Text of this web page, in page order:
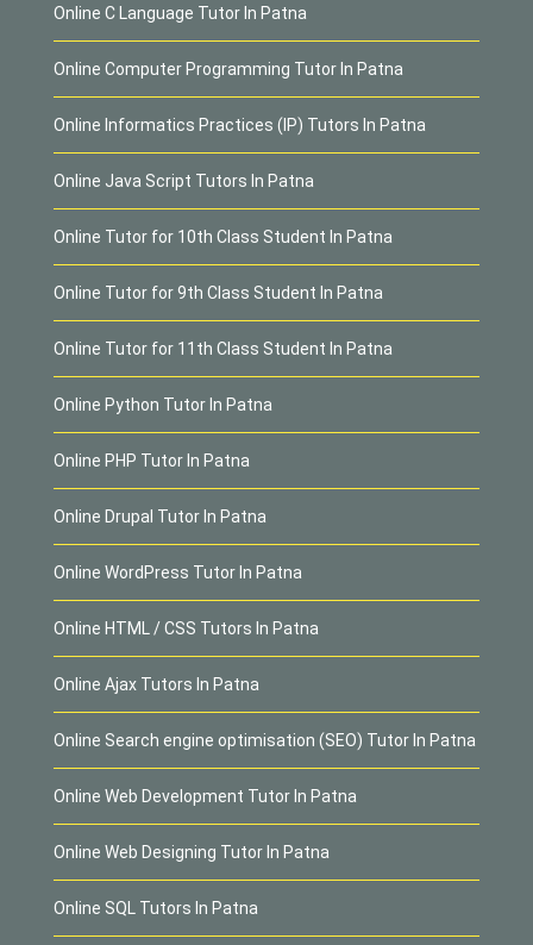
Online C Language Tutor In Patna
Online Computer Programming Tutor In Patna
Online Informatics Practices (IP) Tutors In Patna
Online Java Script Tutors In Patna
Online Tutor for 10th Class Student In Patna
Online Tutor for 9th Class Student In Patna
Online Tutor for 11th Class Student In Patna
Online Python Tutor In Patna
Online PHP Tutor In Patna
Online Drupal Tutor In Patna
Online WordPress Tutor In Patna
Online HTML / CSS Tutors In Patna
Online Ajax Tutors In Patna
Online Search engine optimisation (SEO) Tutor In Patna
Online Web Development Tutor In Patna
Online Web Designing Tutor In Patna
Online SQL Tutors In Patna